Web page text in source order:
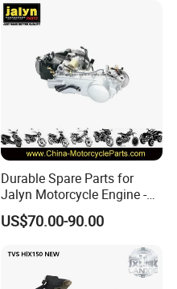
0/Gy6-
125/150/70cc/90cc/110cc/
125cc/200cc/250cc
Durable Spare Parts for
Jalyn Motorcycle Engine -
Gy6-150
US$70.00-90.00